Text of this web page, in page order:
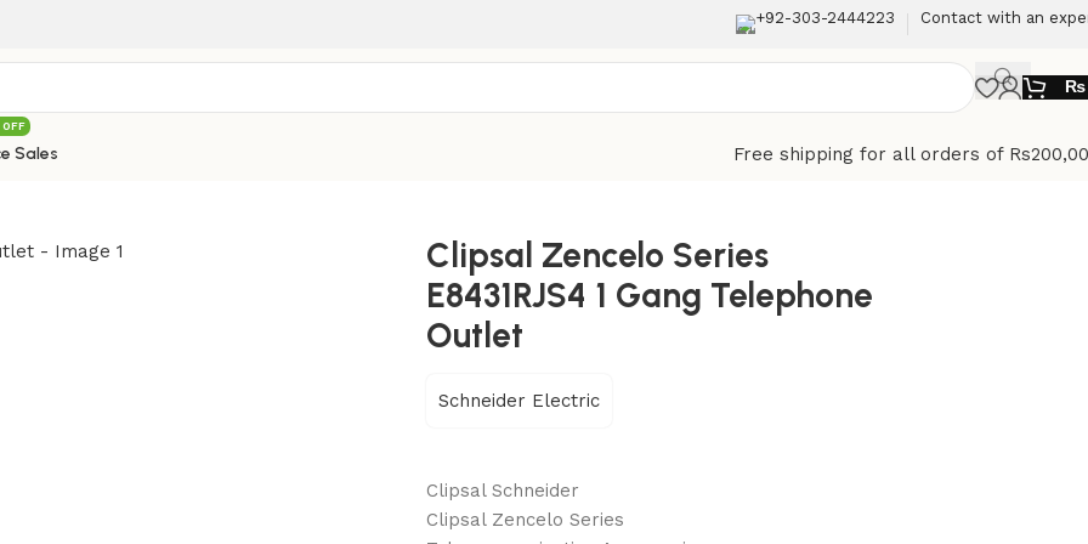
+92-303-2444223 Contact with an
₨
Sales
Free shipping for all orders of
Clipsal Zencelo Series
E8431RJS4 1 Gang Telephone
Outlet
Schneider Electric
Clipsal Schneider
Clipsal Zencelo Series